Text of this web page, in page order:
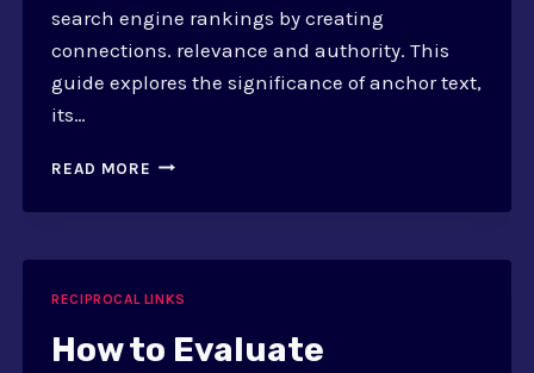
search engine rankings by creating
connections. relevance and authority. This
guide explores the significance of anchor text,
its…
READ MORE HOW
USE
TEXT?
FOR
LINK
RECIPROCAL LINKS
How to Evaluate